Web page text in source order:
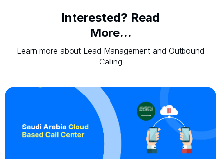
Interested? Read
More...
Learn more about Lead Management and Outbound
Calling